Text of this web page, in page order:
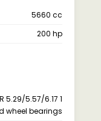
5660 cc
200 hp
5.29/5.57/6.17 1
wheel bearings